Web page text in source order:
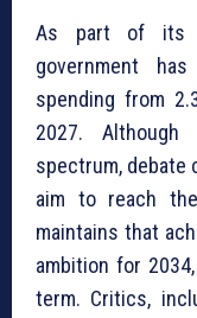
As part of its
government
spending from
2027.
spectrum, debate
aim to reach
maintains that
ambition for
term. Critics,